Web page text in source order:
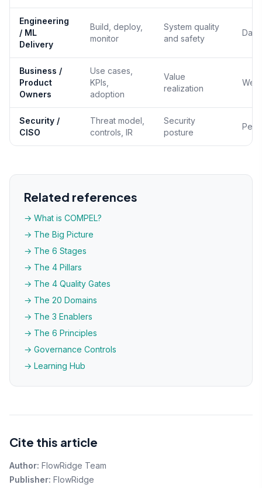
Engineering
/ ML
Delivery
Build, deploy,
monitor
System quality
and safety
Daily
Business /
Product
Owners
Use cases,
KPIs,
adoption
Value
realization
Security /
CISO
Threat model,
controls, IR
Security
posture
Per
Related references
→ What is COMPEL?
→ The Big Picture
→ The 6 Stages
→ The 4 Pillars
→ The 4 Quality Gates
→ The 20 Domains
→ The 3 Enablers
→ The 6 Principles
→ Governance Controls
→ Learning Hub
Cite this article
Author: FlowRidge Team
Publisher: FlowRidge